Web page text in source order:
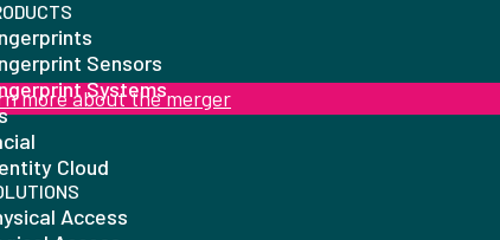
Sensors
Systems
Cloud
Access
more about the merger